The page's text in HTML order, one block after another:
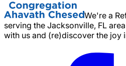
We're a
serving the Jacksonville, FL
with us and (re)discover the joy